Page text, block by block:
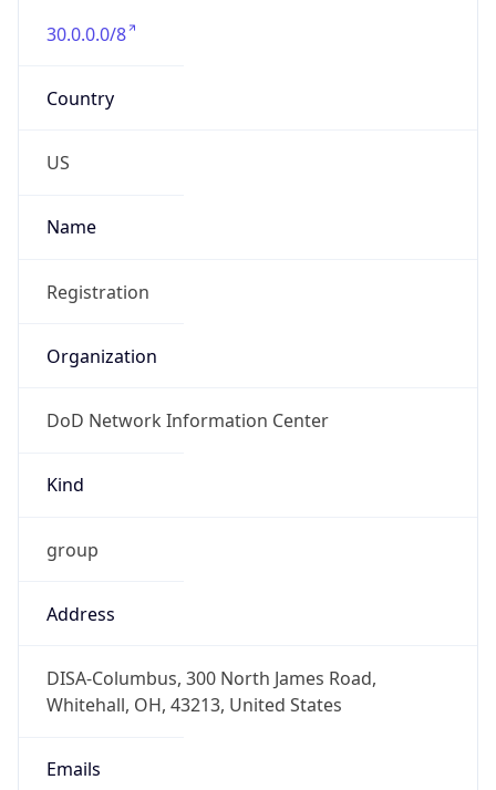
30.0.0.0/8
Country
US
Name
Registration
Organization
DoD Network Information Center
Kind
group
Address
DISA-Columbus, 300 North James Road,
Whitehall, OH, 43213, United States
Emails